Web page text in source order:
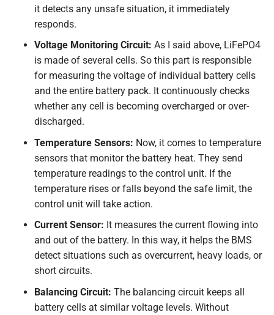
it detects any unsafe situation, it immediately
responds.
Voltage Monitoring Circuit: As I said above, LiFePO4
is made of several cells. So this part is responsible
for measuring the voltage of individual battery cells
and the entire battery pack. It continuously checks
whether any cell is becoming overcharged or over-
discharged.
Temperature Sensors: Now, it comes to temperature
sensors that monitor the battery heat. They send
temperature readings to the control unit. If the
temperature rises or falls beyond the safe limit, the
control unit will take action.
Current Sensor: It measures the current flowing into
and out of the battery. In this way, it helps the BMS
detect situations such as overcurrent, heavy loads, or
short circuits.
Balancing Circuit: The balancing circuit keeps all
battery cells at similar voltage levels. Without